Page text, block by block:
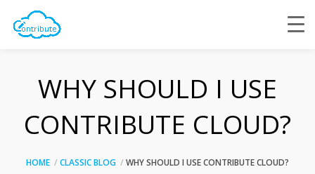
WHY SHOULD I USE
CONTRIBUTE CLOUD?
HOME CLASSIC BLOG WHY SHOULD I USE CONTRIBUTE CLOUD?